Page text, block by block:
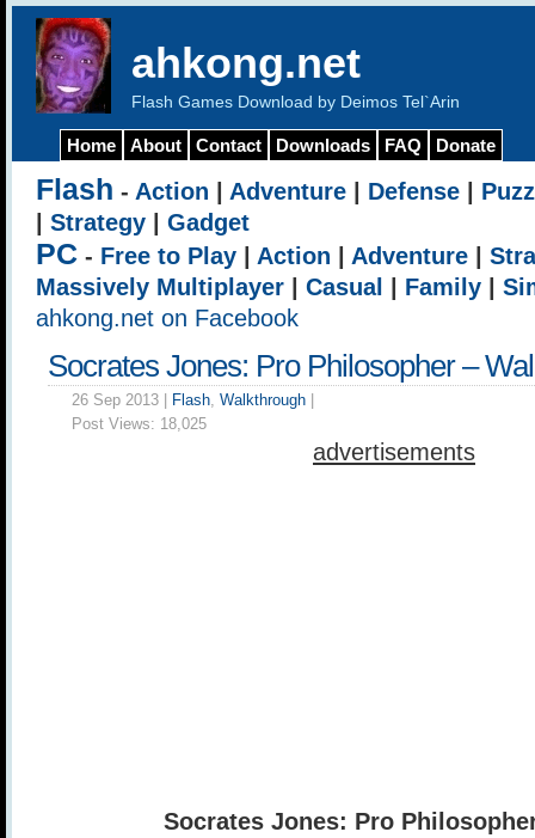
ahkong.net
Flash Games Download by Deimos Tel`Arin
Home About Contact Downloads FAQ Donate
Flash - Action Adventure Defense
Strategy Gadget
PC - Free to Play Action Adventure
Massively Multiplayer
Casual Family
ahkong.net on Facebook
Socrates Jones: Pro Philosopher –
26 Sep 2013 | Flash, Walkthrough
Post Views: 18,025
advertisements
Socrates Jones: Pro